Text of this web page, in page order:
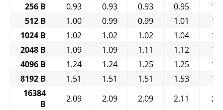
256 B
0.93 0.93 0.93 0.95
512 B
1.00 0.99 0.99 1.01
1024 B
1.02 1.02 1.02 1.04
2048 B
1.09 1.09 1.11 1.12
4096 B
1.24 1.24 1.25 1.25
8192 B
1.51 1.51 1.51 1.53
16384
B
2.09 2.09 2.09 2.11